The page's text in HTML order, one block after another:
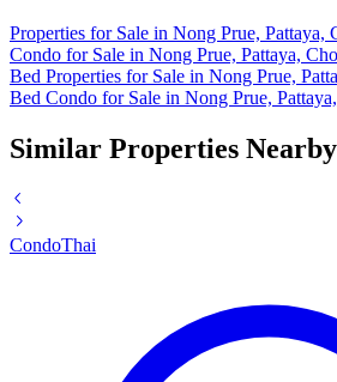
Properties for Sale in Nong Prue, Pattaya,
Condo for Sale in Nong Prue, Pattaya,
Bed Properties for Sale in Nong Prue,
Bed Condo for Sale in Nong Prue,
Similar Properties Nearby
CondoThai